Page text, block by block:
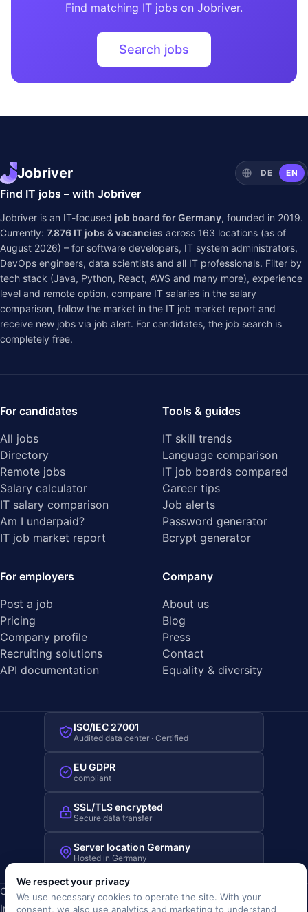
Find matching IT jobs on Jobriver.
Search jobs
Jobriver DE EN
Find IT jobs – with Jobriver
Jobriver is an IT-focused job board for Germany, founded in 2019.
Currently: 7.876 IT jobs & vacancies across 163 locations (as of
August 2026) – for software developers, IT system administrators,
DevOps engineers, data scientists and all IT professionals. Filter by
tech stack (Java, Python, React, AWS and many more), experience
level and remote option, compare IT salaries in the salary
comparison, follow the market in the IT job market report and
receive new jobs via job alert. For candidates, the job search is
completely free.
For candidates
All jobs
Directory
Remote jobs
Salary calculator
IT salary comparison
Am I underpaid?
IT job market report
Tools & guides
IT skill trends
Language comparison
IT job boards compared
Career tips
Job alerts
Password generator
Bcrypt generator
For employers
Post a job
Pricing
Company profile
Recruiting solutions
API documentation
Company
About us
Blog
Press
Contact
Equality & diversity
ISO/IEC 27001
Audited data center · Certified
EU GDPR
compliant
SSL/TLS encrypted
Secure data transfer
Server location Germany
Hosted in Germany
Copyright © 2019-2026 JOBRIVER®
Imprint·Privacy·Terms (AGB)·Terms of use· Cookie policy·
We respect your privacy
We use necessary cookies to operate the site. With your
consent, we also use analytics and marketing to understand